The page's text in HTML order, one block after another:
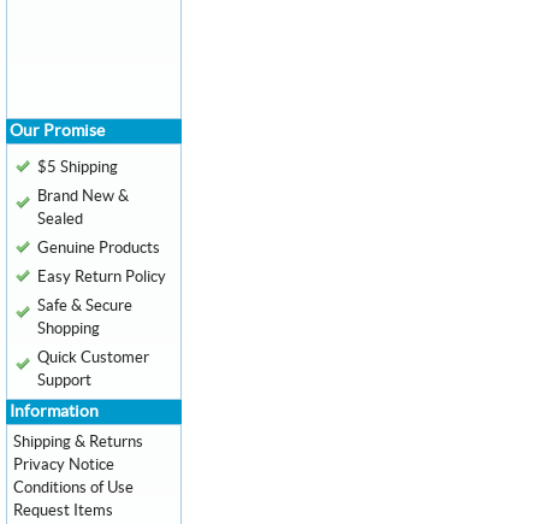
Our Promise
$5 Shipping
Brand New &
Sealed
Genuine Products
Easy Return Policy
Safe & Secure
Shopping
Quick Customer
Support
Information
Shipping & Returns
Privacy Notice
Conditions of Use
Request Items